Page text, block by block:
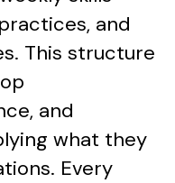
and
This structure
and
what they
Every